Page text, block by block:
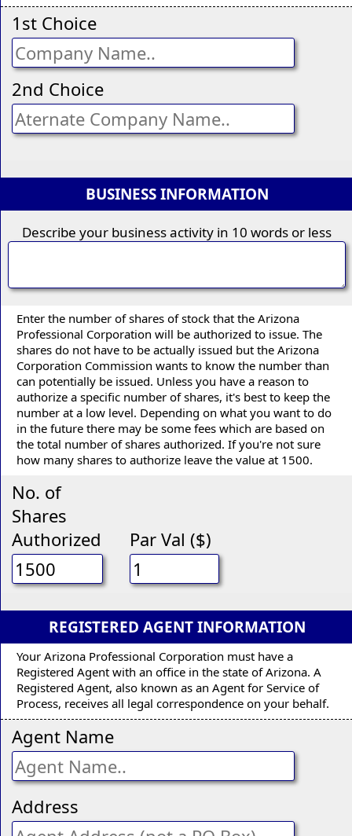
1st Choice
2nd Choice
BUSINESS INFORMATION
Describe your business activity in 10 words or less
Enter the number of shares of stock that the Arizona
Professional Corporation will be authorized to issue. The
shares do not have to be actually issued but the Arizona
Corporation Commission wants to know the number than
can potentially be issued. Unless you have a reason to
authorize a specific number of shares, it's best to keep the
number at a low level. Depending on what you want to do
in the future there may be some fees which are based on
the total number of shares authorized. If you're not sure
how many shares to authorize leave the value at 1500.
No. of
Shares
Authorized
Par Val ($)
REGISTERED AGENT INFORMATION
Your Arizona Professional Corporation must have a
Registered Agent with an office in the state of Arizona. A
Registered Agent, also known as an Agent for Service of
Process, receives all legal correspondence on your behalf.
Agent Name
Address